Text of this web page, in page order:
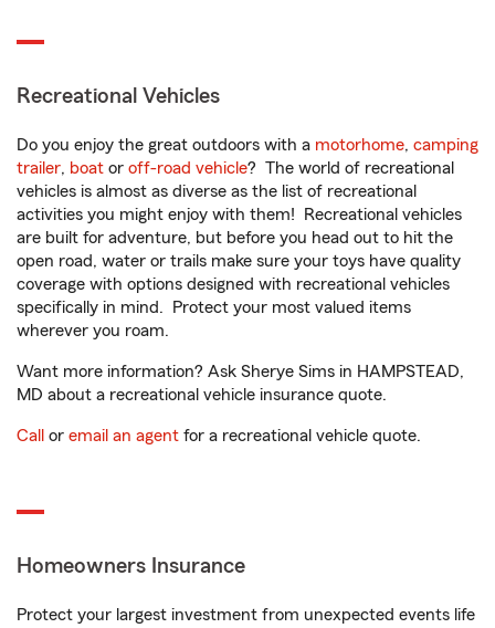
Recreational Vehicles
Do you enjoy the great outdoors with a motorhome, camping
trailer, boat or off-road vehicle? The world of recreational
vehicles is almost as diverse as the list of recreational
activities you might enjoy with them! Recreational vehicles
are built for adventure, but before you head out to hit the
open road, water or trails make sure your toys have quality
coverage with options designed with recreational vehicles
specifically in mind. Protect your most valued items
wherever you roam.
Want more information? Ask Sherye Sims in HAMPSTEAD,
MD about a recreational vehicle insurance quote.
Call or email an agent for a recreational vehicle quote.
Homeowners Insurance
Protect your largest investment from unexpected events life